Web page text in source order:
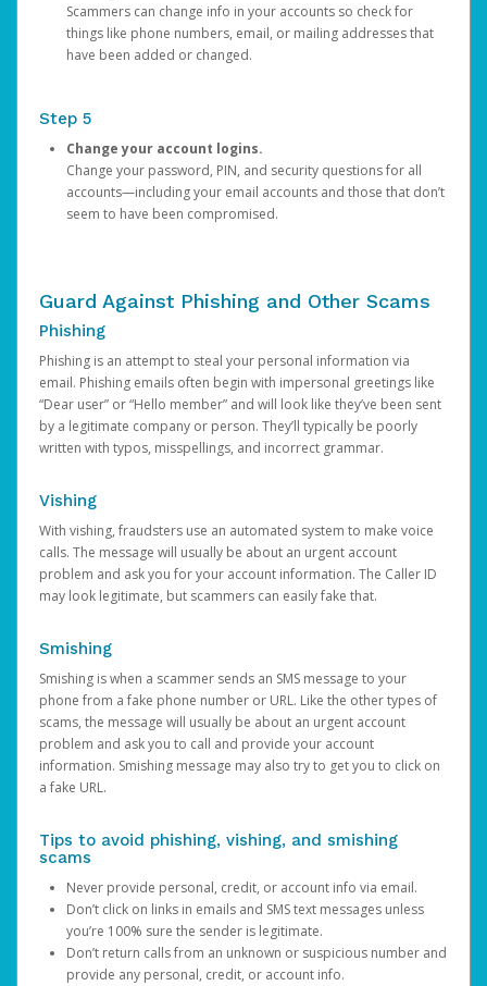
Scammers can change info in your accounts so check for
things like phone numbers, email, or mailing addresses that
have been added or changed.
Step 5
Change your account logins.
Change your password, PIN, and security questions for all
accounts—including your email accounts and those that don’t
seem to have been compromised.
Guard Against Phishing and Other Scams
Phishing
Phishing is an attempt to steal your personal information via
email. Phishing emails often begin with impersonal greetings like
“Dear user” or “Hello member” and will look like they’ve been sent
by a legitimate company or person. They’ll typically be poorly
written with typos, misspellings, and incorrect grammar.
Vishing
With vishing, fraudsters use an automated system to make voice
calls. The message will usually be about an urgent account
problem and ask you for your account information. The Caller ID
may look legitimate, but scammers can easily fake that.
Smishing
Smishing is when a scammer sends an SMS message to your
phone from a fake phone number or URL. Like the other types of
scams, the message will usually be about an urgent account
problem and ask you to call and provide your account
information. Smishing message may also try to get you to click on
a fake URL.
Tips to avoid phishing, vishing, and smishing
scams
Never provide personal, credit, or account info via email.
Don’t click on links in emails and SMS text messages unless
you’re 100% sure the sender is legitimate.
Don’t return calls from an unknown or suspicious number and
provide any personal, credit, or account info.